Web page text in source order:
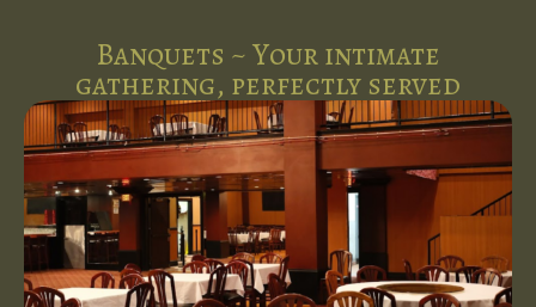
Banquets ~ Your intimate
gathering, perfectly served